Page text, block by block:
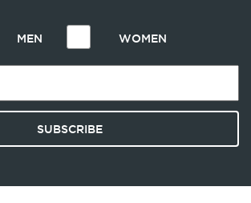
MEN WOMEN
SUBSCRIBE